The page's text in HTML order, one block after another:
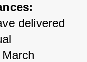
delivered